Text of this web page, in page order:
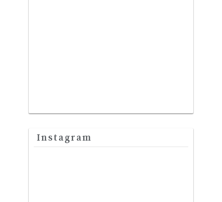
Instagram